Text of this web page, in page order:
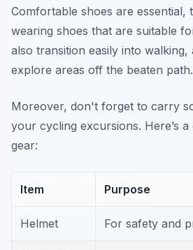
Comfortable shoes are essential,
wearing shoes that are suitable
also transition easily into
explore areas off the beaten path.
Moreover, don't forget to carry
your cycling excursions. Here’s
gear:
Item Purpose
Helmet For safety and